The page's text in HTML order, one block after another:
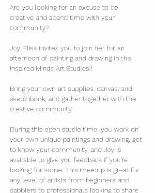
Are you looking for an excuse to be
creative and spend time with your
community?
Joy Bliss invites you to join her for an
afternoon of painting and drawing in the
Inspired Minds Art Studios!!
Bring your own art supplies, canvas, and
sketchbook, and gather together with the
creative community.
During this open studio time, you work on
your own unique paintings and drawing, get
to know your community, and Joy is
available to give you feedback if you're
looking for some. This meetup is great for
any level of artists from beginners and
dabblers to professionals looking to share